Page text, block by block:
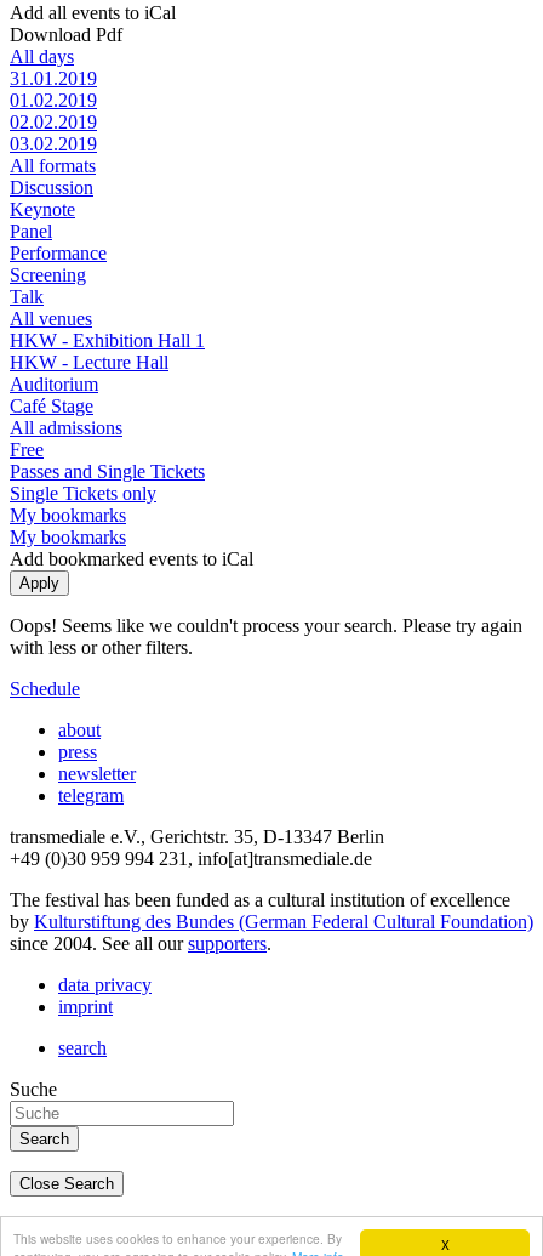
X
This website uses cookies to enhance your experience. By
Add all events to iCal
Download Pdf
All days
31.01.2019
01.02.2019
02.02.2019
03.02.2019
All formats
Discussion
Keynote
Panel
Performance
Screening
Talk
All venues
HKW - Exhibition Hall 1
HKW - Lecture Hall
Auditorium
Café Stage
All admissions
Free
Passes and Single Tickets
Single Tickets only
My bookmarks
My bookmarks
Add bookmarked events to iCal
Oops! Seems like we couldn't process your search. Please try again
with less or other filters.
Schedule
about
press
newsletter
telegram
transmediale e.V., Gerichtstr. 35, D-13347 Berlin
+49 (0)30 959 994 231, info[at]transmediale.de
The festival has been funded as a cultural institution of excellence
by Kulturstiftung des Bundes (German Federal Cultural Foundation)
since 2004. See all oursupporters.
data privacy
imprint
search
Suche
Close Search
english